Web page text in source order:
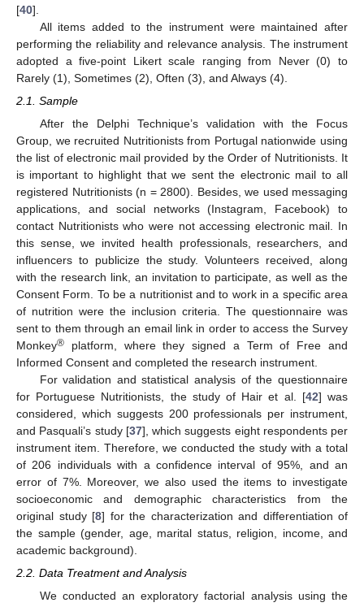
[40].
All items added to the instrument were maintained after
performing the reliability and relevance analysis. The instrument
adopted a five-point Likert scale ranging from Never (0) to
Rarely (1), Sometimes (2), Often (3), and Always (4).
2.1. Sample
After the Delphi Technique’s validation with the Focus
Group, we recruited Nutritionists from Portugal nationwide using
the list of electronic mail provided by the Order of Nutritionists. It
is important to highlight that we sent the electronic mail to all
registered Nutritionists (n = 2800). Besides, we used messaging
applications, and social networks (Instagram, Facebook) to
contact Nutritionists who were not accessing electronic mail. In
this sense, we invited health professionals, researchers, and
influencers to publicize the study. Volunteers received, along
with the research link, an invitation to participate, as well as the
Consent Form. To be a nutritionist and to work in a specific area
of nutrition were the inclusion criteria. The questionnaire was
sent to them through an email link in order to access the Survey
Monkey® platform, where they signed a Term of Free and
Informed Consent and completed the research instrument.
For validation and statistical analysis of the questionnaire
for Portuguese Nutritionists, the study of Hair et al. [42] was
considered, which suggests 200 professionals per instrument,
and Pasquali’s study [37], which suggests eight respondents per
instrument item. Therefore, we conducted the study with a total
of 206 individuals with a confidence interval of 95%, and an
error of 7%. Moreover, we also used the items to investigate
socioeconomic and demographic characteristics from the
original study [8] for the characterization and differentiation of
the sample (gender, age, marital status, religion, income, and
academic background).
2.2. Data Treatment and Analysis
We conducted an exploratory factorial analysis using the